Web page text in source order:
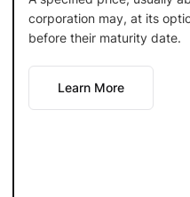
corporation may, at its
before their maturity date.
Learn More